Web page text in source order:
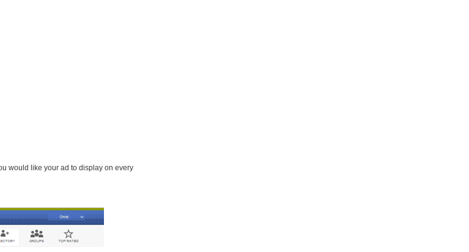
would like your ad to display on every